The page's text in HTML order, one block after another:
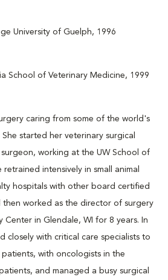
University of Guelph, 1996
School of Veterinary Medicine, 1999
caring from some of the world's
started her veterinary surgical
working at the UW School of
intensively in small animal
hospitals with other board certified
then worked as the director of surgery
Center in Glendale, WI for 8 years. In
closely with critical care specialists to
with oncologists in the
and managed a busy surgical